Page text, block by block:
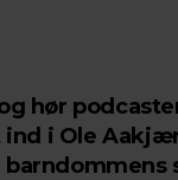
hør
i Ole